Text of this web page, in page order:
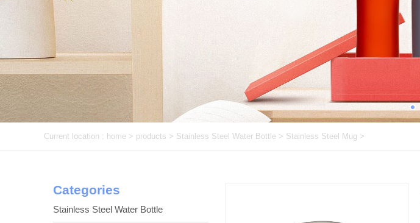
Current location : home > products > Stainless Steel Water Bottle > Stainless Steel Mug >
Categories
Stainless Steel Water Bottle